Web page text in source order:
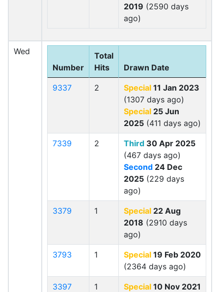
2019 (2590 days
ago)
Wed
Number
Total
Hits
Drawn Date
9337 2 Special 11 Jan 2023
(1307 days ago)
Special 25 Jun
2025 (411 days ago)
7339 2 Third 30 Apr 2025
(467 days ago)
Second 24 Dec
2025 (229 days
ago)
3379 1 Special 22 Aug
2018 (2910 days
ago)
3793 1 Special 19 Feb 2020
(2364 days ago)
3397 1 Special 10 Nov 2021